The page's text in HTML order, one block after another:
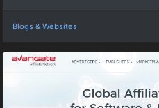
Blogs & Websites